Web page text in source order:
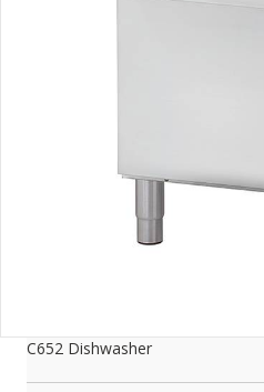
C652 Dishwasher